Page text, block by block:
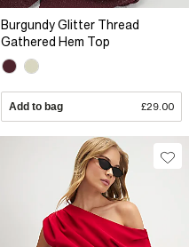
Burgundy Glitter Thread
Gathered Hem Top
Add to bag £29.00